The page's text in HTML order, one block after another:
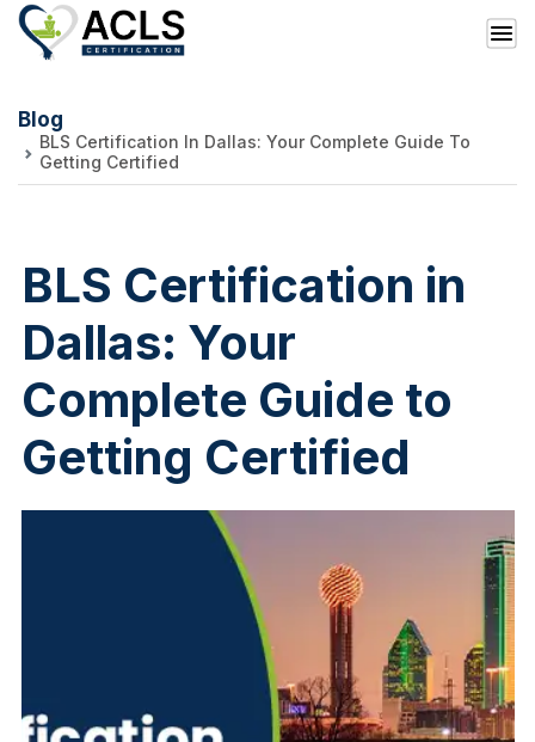
Blog
BLS Certification In Dallas: Your Complete Guide To
Getting Certified
BLS Certification in
Dallas: Your
Complete Guide to
Getting Certified